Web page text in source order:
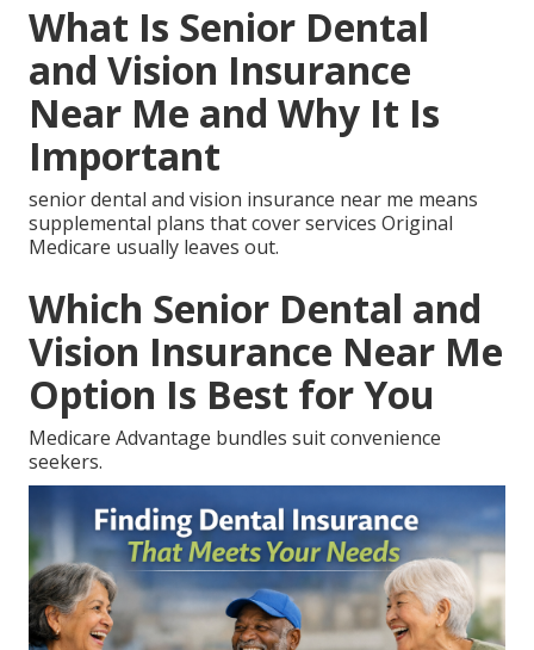
What Is Senior Dental
and Vision Insurance
Near Me and Why It Is
Important
senior dental and vision insurance near me means
supplemental plans that cover services Original
Medicare usually leaves out.
Which Senior Dental and
Vision Insurance Near Me
Option Is Best for You
Medicare Advantage bundles suit convenience
seekers.